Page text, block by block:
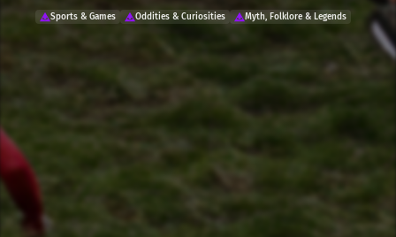
Sports & Games Oddities & Curiosities Myth, Folklore & Legends